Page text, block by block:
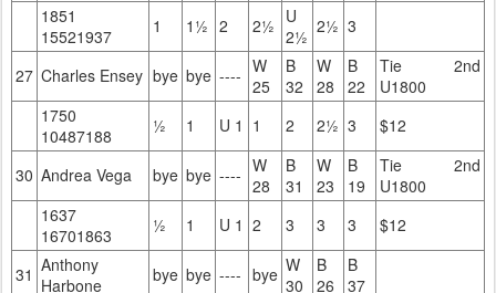
1851
15521937
1 1½ 2 2½ U
2½ 2½ 3
27 Charles Ensey bye bye ---- W
25
B
32
W
28
B
22
Tie 2nd
U1800
1750
10487188
½ 1 U 1 1 2 2½ 3 $12
30 Andrea Vega bye bye ---- W
28
B
31
W
23
B
19
Tie 2nd
U1800
1637
16701863
½ 1 U 1 2 3 3 3 $12
31 Anthony
Harbone
bye bye ---- bye W
30
B
26
B
37